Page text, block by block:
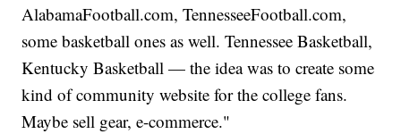
AlabamaFootball.com, TennesseeFootball.com,
some basketball ones as well. Tennessee Basketball,
Kentucky Basketball — the idea was to create some
kind of community website for the college fans.
Maybe sell gear, e-commerce."